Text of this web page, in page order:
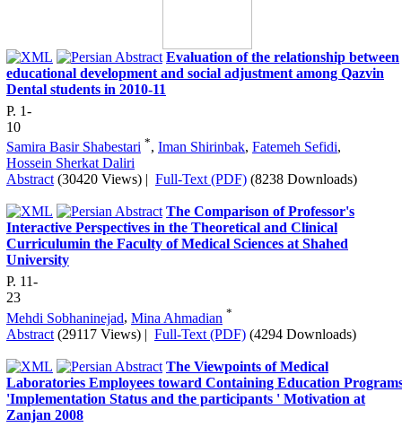
Evaluation of the relationship between
educational development and social adjustment among Qazvin
Dental students in 2010-11
P. 1-
10
Samira Basir Shabestari *, Iman Shirinbak, Fatemeh Sefidi,
Hossein Sherkat Daliri
Abstract (30420 Views) | Full-Text (PDF) (8238 Downloads)
The Comparison of Professor's
Interactive Perspectives in the Theoretical and Clinical
Curriculumin the Faculty of Medical Sciences at Shahed
University
P. 11-
23
Mehdi Sobhaninejad, Mina Ahmadian *
Abstract (29117 Views) | Full-Text (PDF) (4294 Downloads)
The Viewpoints of Medical
Laboratories Employees toward Containing Education
'Implementation Status and the participants ' Motivation at
Zanjan 2008